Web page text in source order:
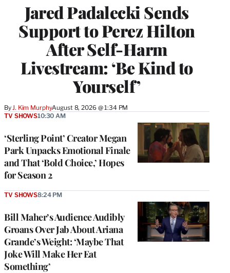
Jared Padalecki Sends
Support to Perez Hilton
After Self-Harm
Livestream: ‘Be Kind to
Yourself’
By J. Kim MurphyAugust 8, 2026 @ 1:34 PM
‘Sterling Point’ Creator Megan
Park Unpacks Emotional Finale
and That ‘Bold Choice,’ Hopes
for Season 2
TV SHOWS10:30 AM
Bill Maher’s Audience Audibly
Groans Over Jab About Ariana
Grande’s Weight: ‘Maybe That
Joke Will Make Her Eat
Something’
TV SHOWS8:24 PM